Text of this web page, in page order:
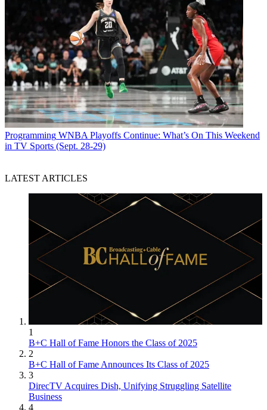
Programming WNBA Playoffs Continue: What’s On This Weekend
in TV Sports (Sept. 28-29)
LATEST ARTICLES
1
B+C Hall of Fame Honors the Class of 2025
2
B+C Hall of Fame Announces Its Class of 2025
3
DirecTV Acquires Dish, Unifying Struggling Satellite
Business
4